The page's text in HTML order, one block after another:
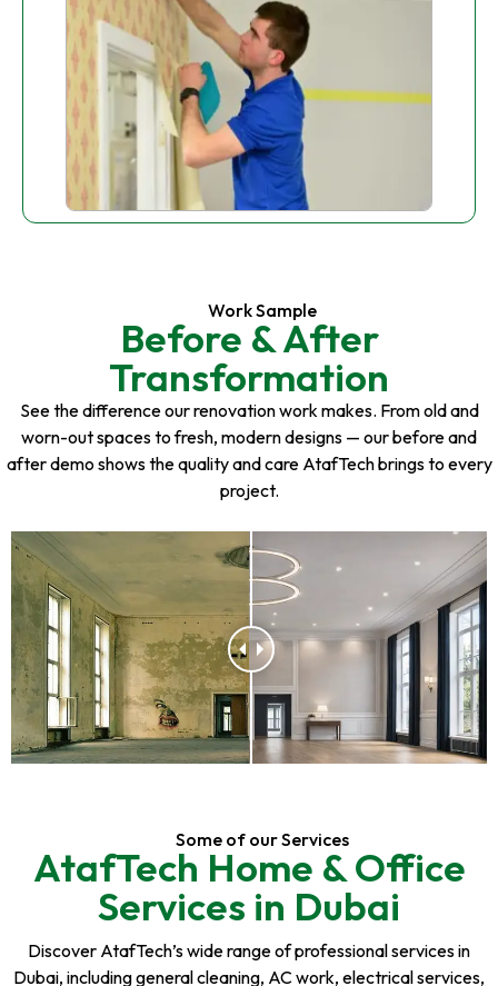
Work Sample
Before & After
Transformation
See the difference our renovation work makes. From old and
worn-out spaces to fresh, modern designs — our before and
after demo shows the quality and care AtafTech brings to every
project.
Some of our Services
AtafTech Home & Office
Services in Dubai
Discover AtafTech’s wide range of professional services in
Dubai, including general cleaning, AC work, electrical services,